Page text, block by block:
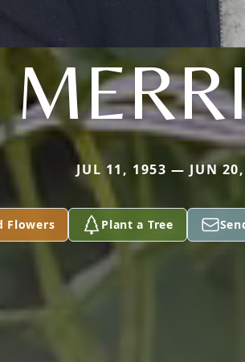
JUL 11, 1953 — JUN
Flowers Plant a Tree